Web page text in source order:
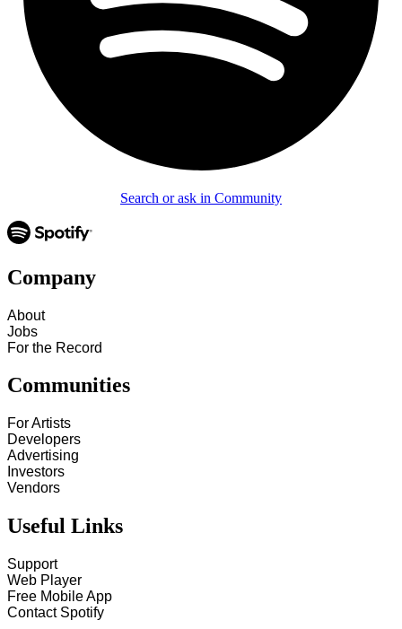
Search or ask in Community
Company
About
Jobs
For the Record
Communities
For Artists
Developers
Advertising
Investors
Vendors
Useful Links
Support
Web Player
Free Mobile App
Contact Spotify